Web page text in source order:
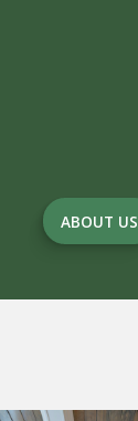
ABOUT US